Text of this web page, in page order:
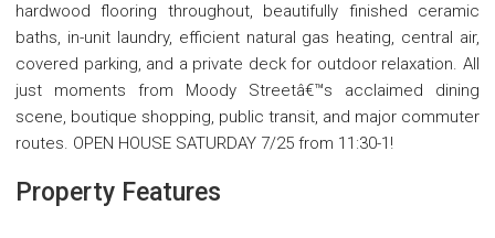
hardwood flooring throughout, beautifully finished ceramic
baths, in-unit laundry, efficient natural gas heating, central air,
covered parking, and a private deck for outdoor relaxation. All
just moments from Moody Streetâ€™s acclaimed dining
scene, boutique shopping, public transit, and major commuter
routes. OPEN HOUSE SATURDAY 7/25 from 11:30-1!
Property Features